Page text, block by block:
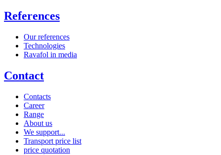
References
Our references
Technologies
Ravafol in media
Contact
Contacts
Career
Range
About us
We support...
Transport price list
price quotation